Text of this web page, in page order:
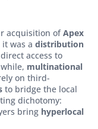
acquisition ofApex
was a distribution
access to
multinational
on third-
to bridge the local
dichotomy:
bring hyperlocal